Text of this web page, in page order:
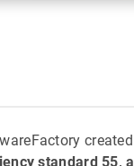
standard 55,